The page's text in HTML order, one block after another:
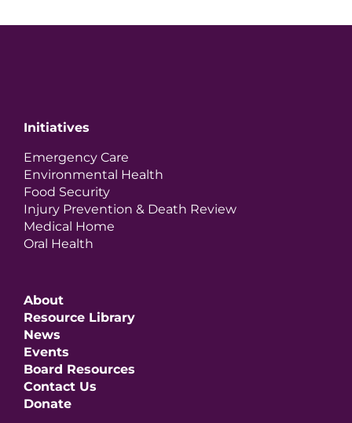
Initiatives
Emergency Care
Environmental Health
Food Security
Injury Prevention & Death Review
Medical Home
Oral Health
About
Resource Library
News
Events
Board Resources
Contact Us
Donate